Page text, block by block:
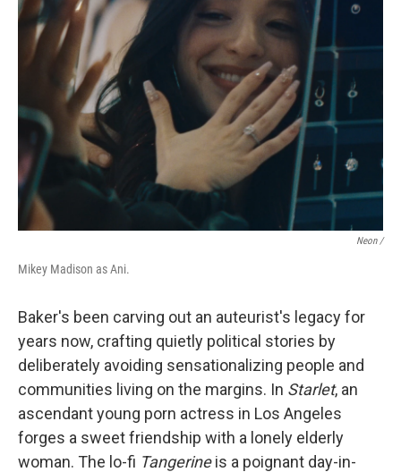
Neon /
Mikey Madison as Ani.
Baker's been carving out an auteurist's legacy for
years now, crafting quietly political stories by
deliberately avoiding sensationalizing people and
communities living on the margins. In Starlet, an
ascendant young porn actress in Los Angeles
forges a sweet friendship with a lonely elderly
woman. The lo-fi Tangerineis a poignant day-in-